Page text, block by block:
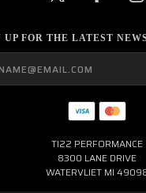
UP FOR THE LATEST
TI22 PERFORMANCE
8300 LANE DRIVE
WATERVLIET MI